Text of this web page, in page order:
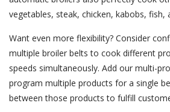
vegetables, steak, chicken, kabobs, fish,
Want even more flexibility? Consider
multiple broiler belts to cook different
speeds simultaneously. Add our multi-
program multiple products for a single
between those products to fulfill